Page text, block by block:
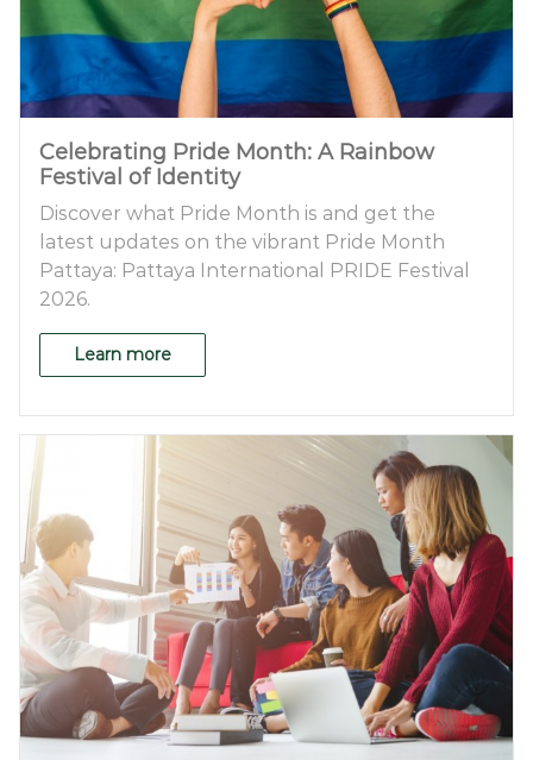
Celebrating Pride Month: A Rainbow
Festival of Identity
Discover what Pride Month is and get the
latest updates on the vibrant Pride Month
Pattaya: Pattaya International PRIDE Festival
2026.
Learn more